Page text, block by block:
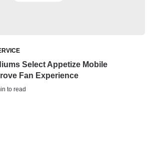
Select Appetize Mobile
Fan Experience
to read